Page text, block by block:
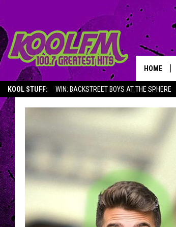
KOOL STUFF: WIN: BACKSTREET BOYS AT THE SPHERE
HOME